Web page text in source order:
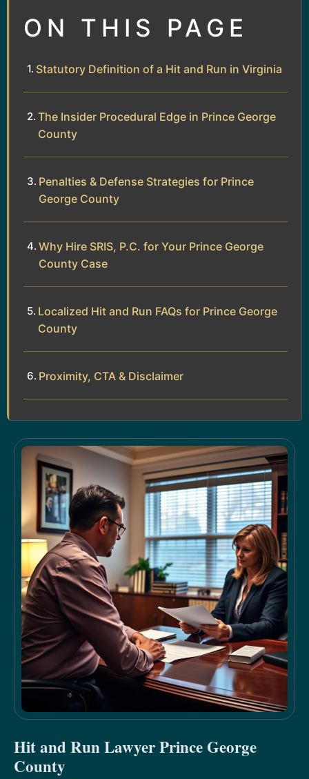
ON THIS PAGE
Statutory Definition of a Hit and Run in Virginia
The Insider Procedural Edge in Prince George
County
Penalties & Defense Strategies for Prince
George County
Why Hire SRIS, P.C. for Your Prince George
County Case
Localized Hit and Run FAQs for Prince George
County
Proximity, CTA & Disclaimer
Hit and Run Lawyer Prince George
County